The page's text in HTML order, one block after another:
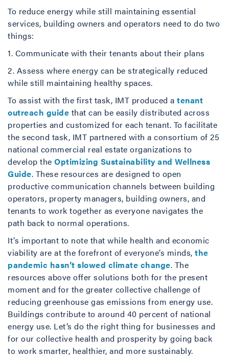
To reduce energy while still maintaining essential
services, building owners and operators need to do two
things:
1. Communicate with their tenants about their plans
2. Assess where energy can be strategically reduced
while still maintaining healthy spaces.
To assist with the first task, IMT produced a tenant
outreach guide that can be easily distributed across
properties and customized for each tenant. To facilitate
the second task, IMT partnered with a consortium of 25
national commercial real estate organizations to
develop the Optimizing Sustainability and Wellness
Guide. These resources are designed to open
productive communication channels between building
operators, property managers, building owners, and
tenants to work together as everyone navigates the
path back to normal operations.
It’s important to note that while health and economic
viability are at the forefront of everyone’s minds, the
pandemic hasn’t slowed climate change. The
resources above offer solutions both for the present
moment and for the greater collective challenge of
reducing greenhouse gas emissions from energy use.
Buildings contribute to around 40 percent of national
energy use. Let’s do the right thing for businesses and
for our collective health and prosperity by going back
to work smarter, healthier, and more sustainably.